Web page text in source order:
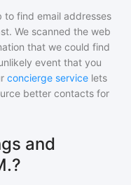
to find email addresses
We scanned the web
that we could find
event that you
concierge service lets
better contacts for
and